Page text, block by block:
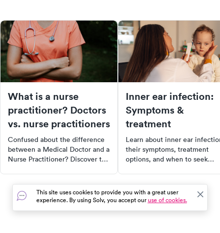
What is a nurse
practitioner? Doctors
vs. nurse practitioners
Confused about the difference
between a Medical Doctor and a
Nurse Practitioner? Discover the
healthcare. Learn why NPs
might be the solution to doctor
Inner ear infection:
Symptoms &
treatment
Learn about inner ear
their symptoms, treatment
options, and when to seek
This site uses cookies to provide you with a great user
experience. By using Solv, you accept ouruse of cookies.